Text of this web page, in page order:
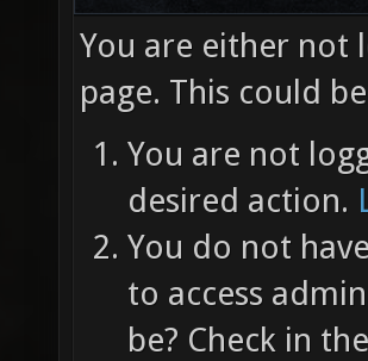
You are either not
page. This could
You are not
desired action.
You do not
to access
be? Check in